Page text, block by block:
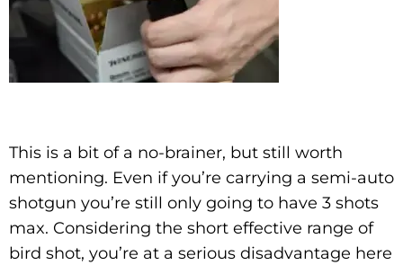
This is a bit of a no-brainer, but still worth
mentioning. Even if you’re carrying a semi-auto
shotgun you’re still only going to have 3 shots
max. Considering the short effective range of
bird shot, you’re at a serious disadvantage here